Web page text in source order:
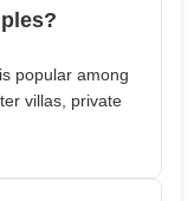
popular among
villas, private